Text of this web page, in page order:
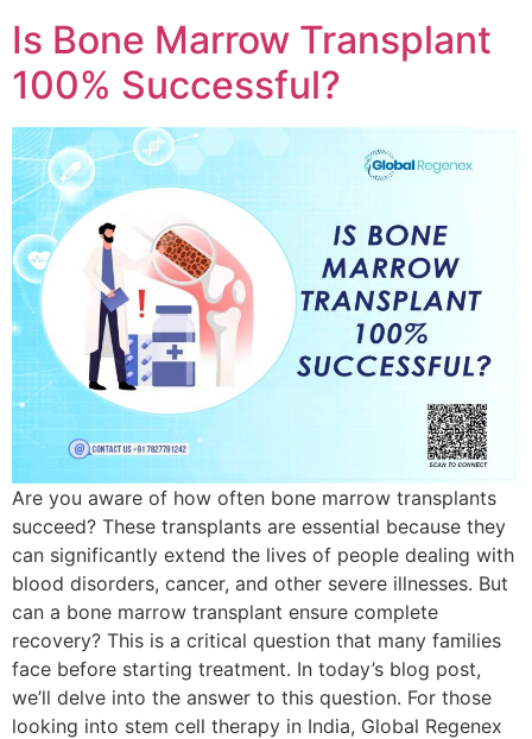
Is Bone Marrow Transplant
100% Successful?
Are you aware of how often bone marrow transplants
succeed? These transplants are essential because they
can significantly extend the lives of people dealing with
blood disorders, cancer, and other severe illnesses. But
can a bone marrow transplant ensure complete
recovery? This is a critical question that many families
face before starting treatment. In today’s blog post,
we’ll delve into the answer to this question. For those
looking into stem cell therapy in India, Global Regenex